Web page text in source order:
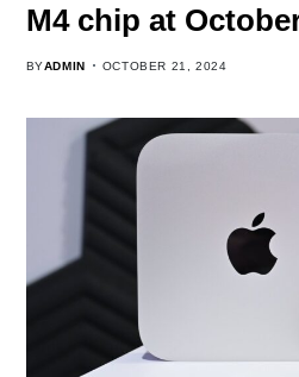
M4 chip at
BYADMIN OCTOBER 21, 2024